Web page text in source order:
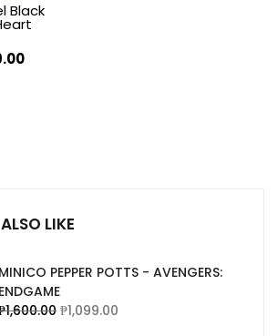
Black
LIKE
MINICO PEPPER POTTS - AVENGERS:
ENDGAME
1,600.00 ₱1,099.00